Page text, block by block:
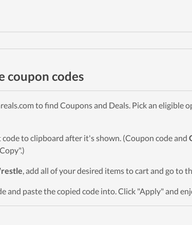
coupon codes
to find Coupons and Deals. Pick an eligible
to clipboard after it's shown. (Coupon code and
, add all of your desired items to cart and go to
and paste the copied code into. Click "Apply" and